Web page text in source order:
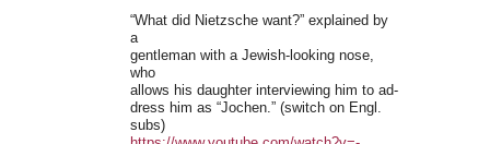
“What did Nietzsche want?” explained by
a
gentleman with a Jewish-looking nose,
who
allows his daughter interviewing him to ad-
dress him as “Jochen.” (switch on Engl.
subs)